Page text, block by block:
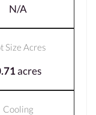
N/A
Size Acres
acres
Cooling